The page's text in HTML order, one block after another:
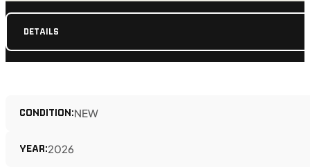
DETAILS
CONDITION:NEW
YEAR:2026